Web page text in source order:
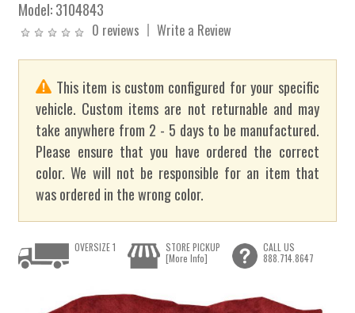
Model:3104843
0 reviews Write a Review
This item is custom configured for your specific
vehicle. Custom items are not returnable and may
take anywhere from 2 - 5 days to be manufactured.
Please ensure that you have ordered the correct
color. We will not be responsible for an item that
was ordered in the wrong color.
OVERSIZE 1
STORE PICKUP
[More Info]
CALL US
888.714.8647